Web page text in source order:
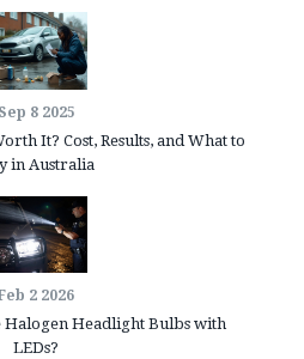
Sep 8 2025
It? Cost, Results, and What to
in Australia
2 2026
Halogen Headlight Bulbs with
LEDs?